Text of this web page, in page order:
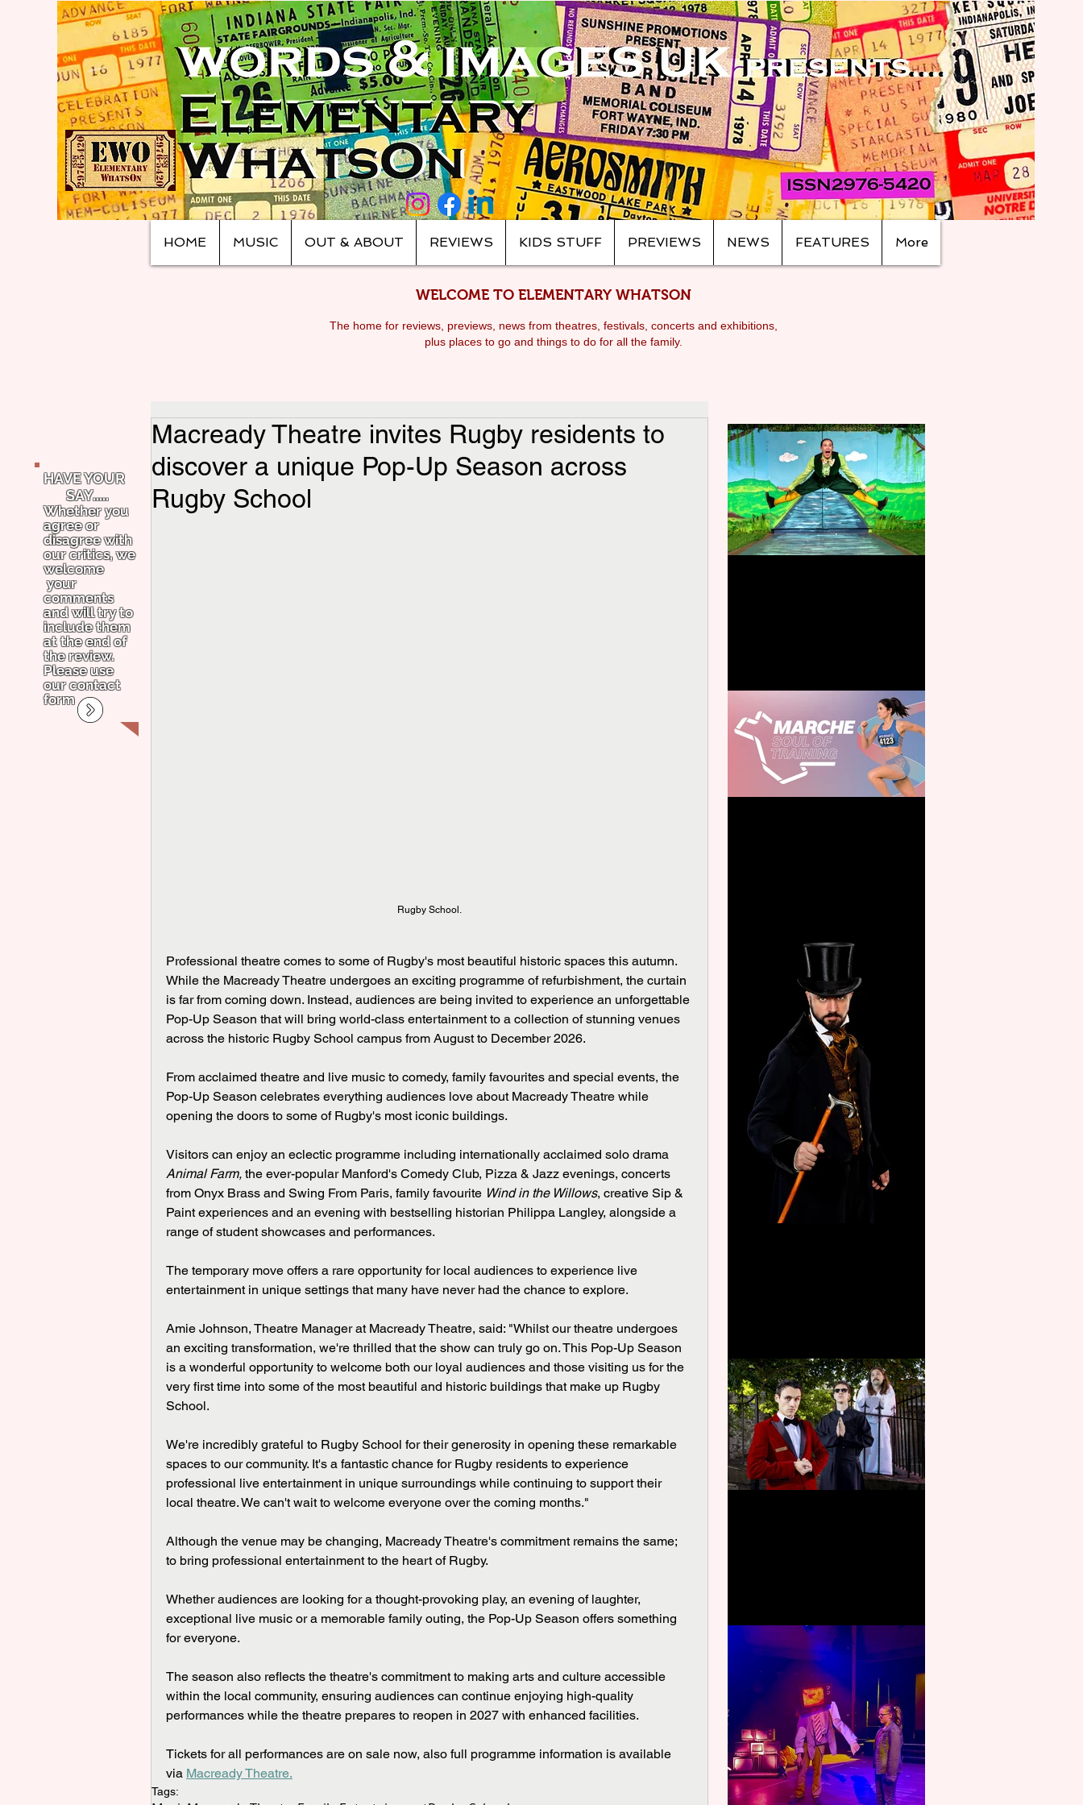
HOME MUSIC OUT & ABOUT REVIEWS KIDS STUFF PREVIEWS NEWS FEATURES More
WELCOME TO ELEMENTARY WHATSON
The home for reviews, previews, news from theatres, festivals, concerts and exhibitions,
plus places to go and things to do for all the family.
HAVE YOUR
SAY.....
Whether you
agree or
disagree with
our critics, we
welcome
your
comments
and will try to
include them
at the end of
the review.
Please use
our contact
form
Macready Theatre invites Rugby residents to
discover a unique Pop-Up Season across
Rugby School
Rugby School.
Professional theatre comes to some of Rugby's most beautiful historic spaces this autumn.
While the Macready Theatre undergoes an exciting programme of refurbishment, the curtain
is far from coming down. Instead, audiences are being invited to experience an unforgettable
Pop-Up Season that will bring world-class entertainment to a collection of stunning venues
across the historic Rugby School campus from August to December 2026.
From acclaimed theatre and live music to comedy, family favourites and special events, the
Pop-Up Season celebrates everything audiences love about Macready Theatre while
opening the doors to some of Rugby's most iconic buildings.
Visitors can enjoy an eclectic programme including internationally acclaimed solo drama
Animal Farm, the ever-popular Manford's Comedy Club, Pizza & Jazz evenings, concerts
from Onyx Brass and Swing From Paris, family favourite Wind in the Willows, creative Sip &
Paint experiences and an evening with bestselling historian Philippa Langley, alongside a
range of student showcases and performances.
The temporary move offers a rare opportunity for local audiences to experience live
entertainment in unique settings that many have never had the chance to explore.
Amie Johnson, Theatre Manager at Macready Theatre, said: "Whilst our theatre undergoes
an exciting transformation, we're thrilled that the show can truly go on. This Pop-Up Season
is a wonderful opportunity to welcome both our loyal audiences and those visiting us for the
very first time into some of the most beautiful and historic buildings that make up Rugby
School.
We're incredibly grateful to Rugby School for their generosity in opening these remarkable
spaces to our community. It's a fantastic chance for Rugby residents to experience
professional live entertainment in unique surroundings while continuing to support their
local theatre. We can't wait to welcome everyone over the coming months."
Although the venue may be changing, Macready Theatre's commitment remains the same;
to bring professional entertainment to the heart of Rugby.
Whether audiences are looking for a thought-provoking play, an evening of laughter,
exceptional live music or a memorable family outing, the Pop-Up Season offers something
for everyone.
The season also reflects the theatre's commitment to making arts and culture accessible
within the local community, ensuring audiences can continue enjoying high-quality
performances while the theatre prepares to reopen in 2027 with enhanced facilities.
Tickets for all performances are on sale now, also full programme information is available
via Macready Theatre.
Tags: